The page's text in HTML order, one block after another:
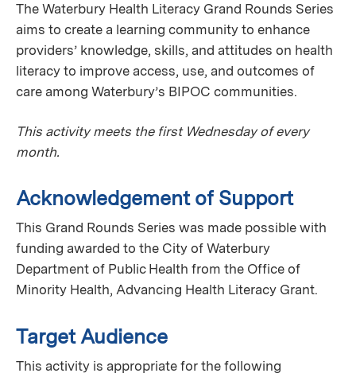
The Waterbury Health Literacy Grand Rounds Series
aims to create a learning community to enhance
providers’ knowledge, skills, and attitudes on health
literacy to improve access, use, and outcomes of
care among Waterbury’s BIPOC communities.
This activity meets the first Wednesday of every
month.
Acknowledgement of Support
This Grand Rounds Series was made possible with
funding awarded to the City of Waterbury
Department of Public Health from the Office of
Minority Health, Advancing Health Literacy Grant.
Target Audience
This activity is appropriate for the following